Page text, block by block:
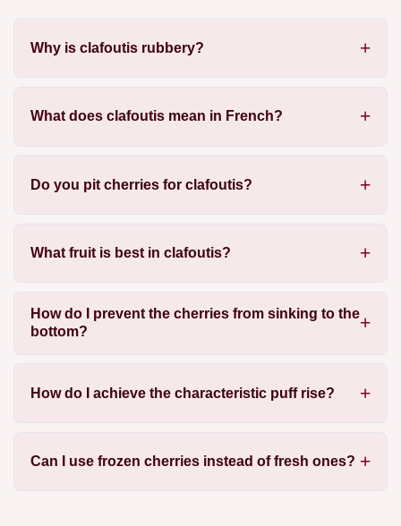
Why is clafoutis rubbery?
What does clafoutis mean in French?
Do you pit cherries for clafoutis?
What fruit is best in clafoutis?
How do I prevent the cherries from sinking to the
bottom?
How do I achieve the characteristic puff rise?
Can I use frozen cherries instead of fresh ones?